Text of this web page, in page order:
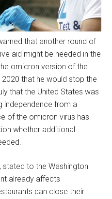
that another round of
aid might be needed in the
omicron version of the
that he would stop the
that the United States was
independence from a
of the omicron virus has
whether additional
stated to the Washington
already affects
can close their